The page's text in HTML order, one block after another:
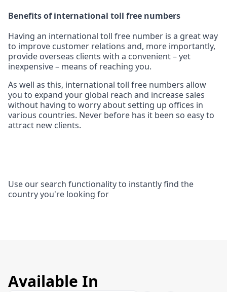
Benefits of international toll free numbers
Having an international toll free number is a great way
to improve customer relations and, more importantly,
provide overseas clients with a convenient – yet
inexpensive – means of reaching you.
As well as this, international toll free numbers allow
you to expand your global reach and increase sales
without having to worry about setting up offices in
various countries. Never before has it been so easy to
attract new clients.
Use our search functionality to instantly find the
country you're looking for
Available In